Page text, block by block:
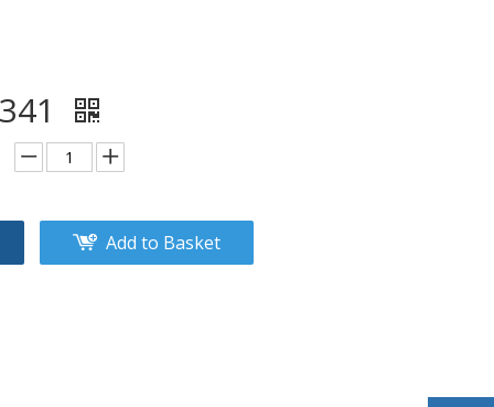
Add to Basket